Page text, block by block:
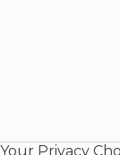
Your Privacy